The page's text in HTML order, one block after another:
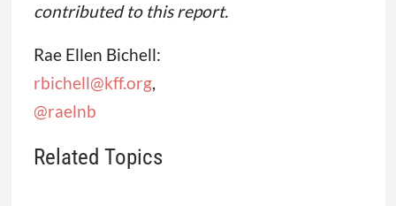
contributed to this report.
Rae Ellen Bichell:
rbichell@kff.org,
@raelnb
Related Topics